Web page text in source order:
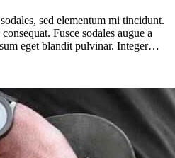
sed elementum mi tincidunt.
Fusce sodales augue a
eget blandit pulvinar. Integer…